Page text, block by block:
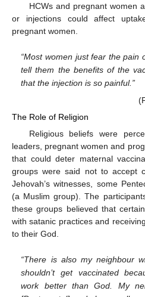
HCWs and pregnant women
or injections could affect
pregnant women.
“Most women just fear the pain
tell them the benefits of the
that the injection is so painful.”
The Role of Religion
Religious beliefs were
leaders, pregnant women and
that could deter maternal
groups were said not to accept
Jehovah’s witnesses, some
(a Muslim group). The
these groups believed that
with satanic practices and
to their God.
“There is also my neighbour
shouldn’t get vaccinated
work better than God. My